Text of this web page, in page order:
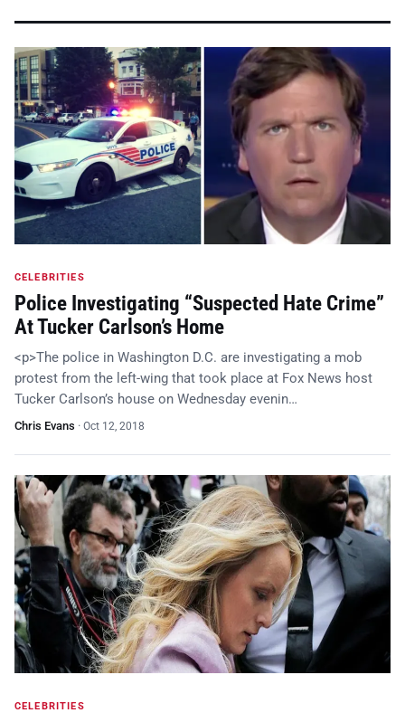
CELEBRITIES
Police Investigating “Suspected Hate Crime”
At Tucker Carlson’s Home
<p>The police in Washington D.C. are investigating a mob
protest from the left-wing that took place at Fox News host
Tucker Carlson’s house on Wednesday evenin…
Chris Evans · Oct 12, 2018
CELEBRITIES